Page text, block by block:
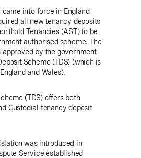
came into force in England
all new tenancy deposits
Tenancies (AST) to be
authorised scheme. The
approved by the government
Scheme (TDS) (which is
England and Wales).
(TDS) offers both
Custodial tenancy deposit
was introduced in
Service established